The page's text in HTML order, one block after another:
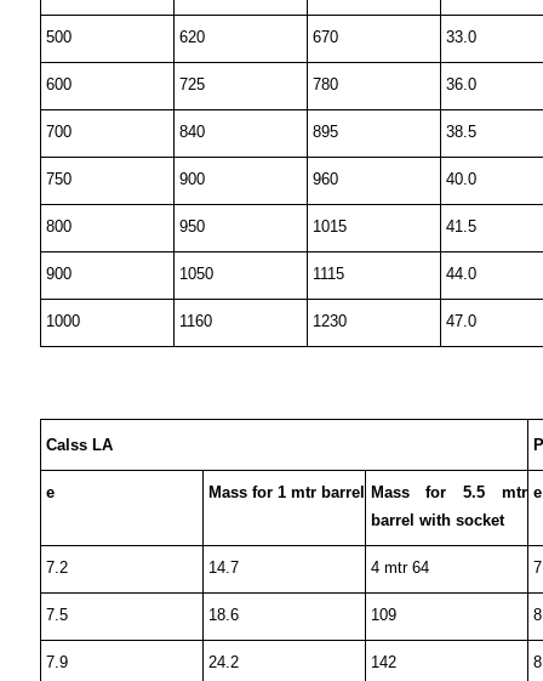
500 620 670 33.0
600 725 780 36.0
700 840 895 38.5
750 900 960 40.0
800 950 1015 41.5
900 1050 1115 44.0
1000 1160 1230 47.0
Calss LA
e Mass for 1 mtr barrel
Mass for 5.5 mtr
barrel with socket
e
7.2 14.7 4 mtr 64
7.5 18.6 109
7.9 24.2 142